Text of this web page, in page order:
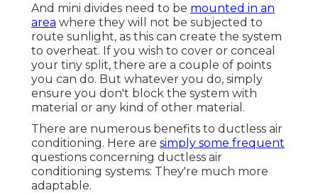
And mini divides need to be mounted in an
area where they will not be subjected to
route sunlight, as this can create the system
to overheat. If you wish to cover or conceal
your tiny split, there are a couple of points
you can do. But whatever you do, simply
ensure you don't block the system with
material or any kind of other material.
There are numerous benefits to ductless air
conditioning. Here are simply some frequent
questions concerning ductless air
conditioning systems: They're much more
adaptable.